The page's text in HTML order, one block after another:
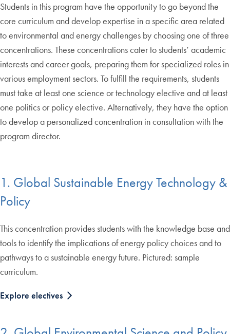
Students in this program have the opportunity to go beyond the
core curriculum and develop expertise in a specific area related
to environmental and energy challenges by choosing one of three
concentrations. These concentrations cater to students’ academic
interests and career goals, preparing them for specialized roles in
various employment sectors. To fulfill the requirements, students
must take at least one science or technology elective and at least
one politics or policy elective. Alternatively, they have the option
to develop a personalized concentration in consultation with the
program director.
1. Global Sustainable Energy Technology &
Policy
This concentration provides students with the knowledge base and
tools to identify the implications of energy policy choices and to
pathways to a sustainable energy future. Pictured: sample
curriculum.
Explore electives